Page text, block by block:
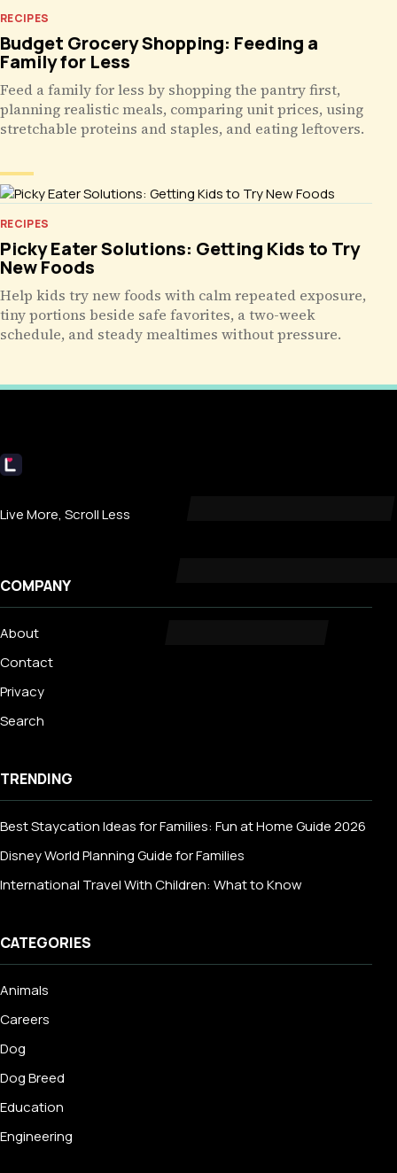
RECIPES
Budget Grocery Shopping: Feeding a
Family for Less
Feed a family for less by shopping the pantry first,
planning realistic meals, comparing unit prices, using
stretchable proteins and staples, and eating leftovers.
RECIPES
Picky Eater Solutions: Getting Kids to Try
New Foods
Help kids try new foods with calm repeated exposure,
tiny portions beside safe favorites, a two-week
schedule, and steady mealtimes without pressure.
Livecub
Live More, Scroll Less
COMPANY
About
Contact
Privacy
Search
TRENDING
Best Staycation Ideas for Families: Fun at Home Guide 2026
Disney World Planning Guide for Families
International Travel With Children: What to Know
CATEGORIES
Animals
Careers
Dog
Dog Breed
Education
Engineering